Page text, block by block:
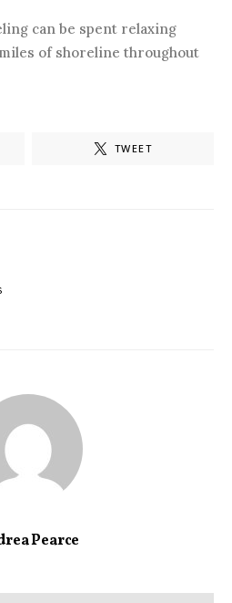
can be spent relaxing
of shoreline throughout
TWEET
Pearce